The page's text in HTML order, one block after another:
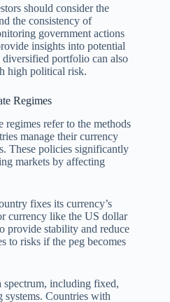
should consider the
the consistency of
government actions
insights into potential
portfolio can also
high political risk.
Regimes
regimes refer to the methods
manage their currency
These policies significantly
markets by affecting
fixes its currency’s
currency like the US dollar
provide stability and reduce
to risks if the peg becomes
spectrum, including fixed,
systems. Countries with